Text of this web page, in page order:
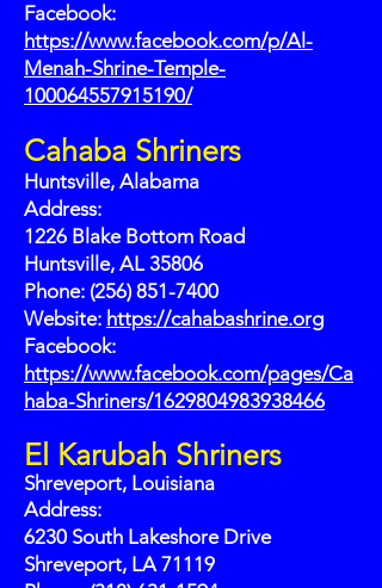
Facebook:
https://www.facebook.com/p/Al-
Menah-Shrine-Temple-
100064557915190/
Cahaba Shriners
Huntsville, Alabama
Address:
1226 Blake Bottom Road
Huntsville, AL 35806
Phone: (256) 851-7400
Website: https://cahabashrine.org
Facebook:
https://www.facebook.com/pages/Ca
haba-Shriners/1629804983938466
El Karubah Shriners
Shreveport, Louisiana
Address:
6230 South Lakeshore Drive
Shreveport, LA 71119